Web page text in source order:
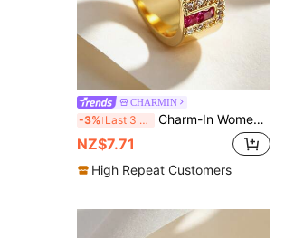
CHARMIN
-3% Last 3 days Charm-In Women's 18K Gold Plated Ruby-Inspired CZ Band Ring, Bold Baguette Cut Red Zirconia Statement Ring, Ideal For Party & Anniversary Gift
NZ$7.71
High Repeat Customers